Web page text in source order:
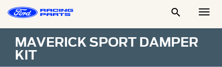

MAVERICK SPORT DAMPER
KIT